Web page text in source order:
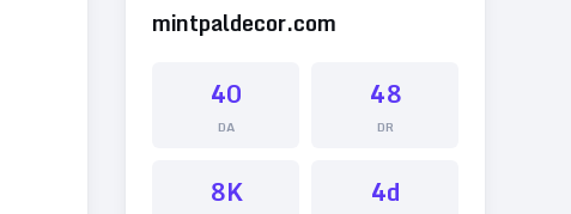
mintpaldecor.com
40
DA
48
DR
8K 4d